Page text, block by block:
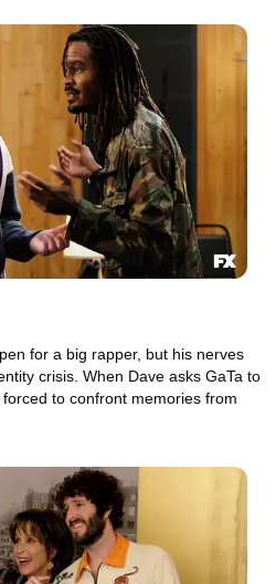
for a big rapper, but his nerves
crisis. When Dave asks GaTa to
to confront memories from